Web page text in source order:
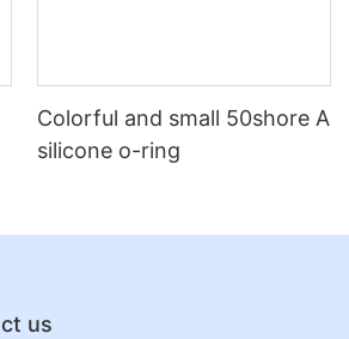
Colorful and small 50shore A
silicone o-ring
us